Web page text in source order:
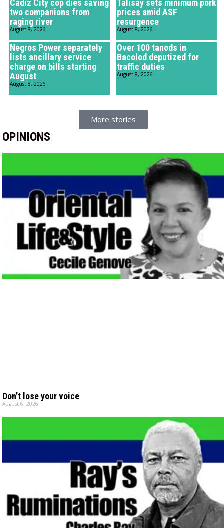
Cadiz City cop dies saving
two companions from
raging river
August 8, 2026
Talisay sets minimum pork
prices amid ASF
resurgence
August 8, 2026
Negros Power separately
lists ancillary service
charge on bills starting
August
August 8, 2026
Over 100 tanods in
Bacolod deputized for
traffic duties
August 8, 2026
More stories
OPINIONS
Don’t lose your voice
August 6, 2026